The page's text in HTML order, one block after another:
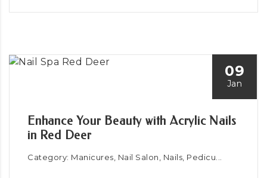
09
Jan
Enhance Your Beauty with Acrylic Nails
in Red Deer
Category: Manicures, Nail Salon, Nails, Pedicu...